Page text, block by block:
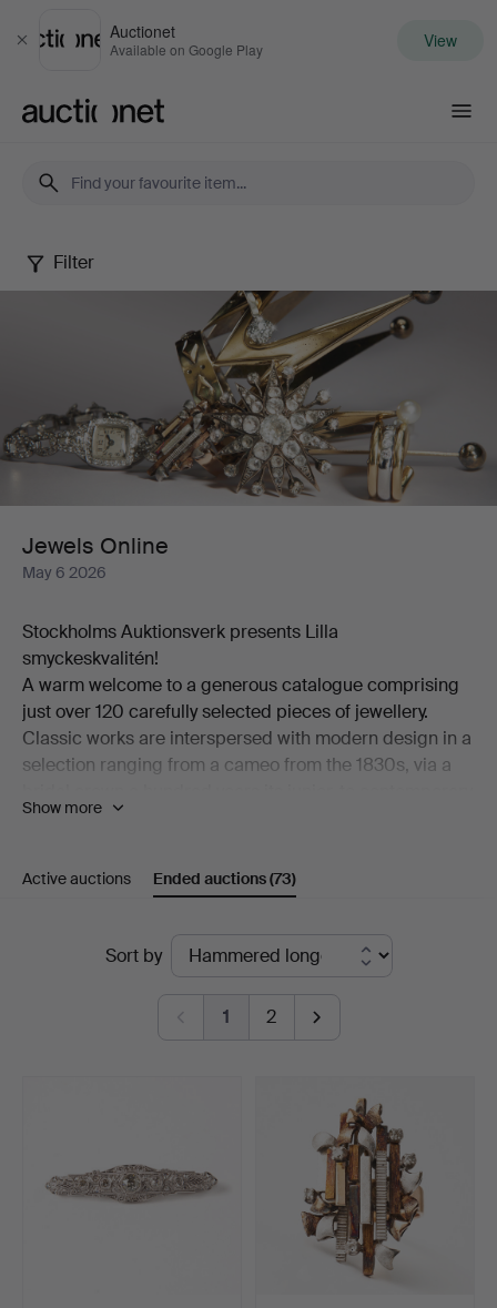
Close
Auctionet
Available on Google Play View
Jewels
Filter
Jewels Online
May 6 2026
Stockholms Auktionsverk presents Lilla
smyckeskvalitén!
A warm welcome to a generous catalogue comprising
just over 120 carefully selected pieces of jewellery.
Classic works are interspersed with modern design in a
selection ranging from a cameo from the 1830s, via a
pieces by among others Georg Jensen and Wiwen
Among the many highlights of the auction is a ring in
18K gold, designed by Theresia Hvorslev and set with
mention is a brooch from the distinguished house of W.
A. Bolin in platinum, set with a cultured, beautifully
button-shaped bouton pearl – a small masterpiece in its
own right. And then there is a truly exquisite ring by Jarl
Once again, welcome to Stockholms Auktionsverk and
Show more
Active auctions Ended auctions(73)
Sort by
1 2